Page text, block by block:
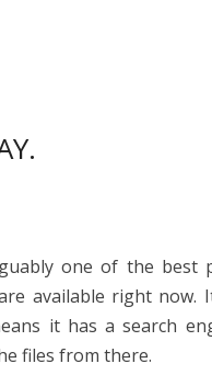
one of the best
available right now.
it has a search
files from there.